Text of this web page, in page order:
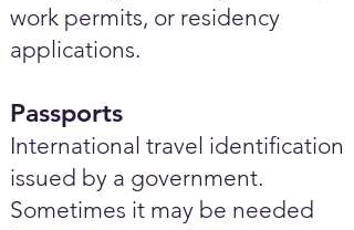
work permits, or residency
applications.
Passports
International travel identification
issued by a government.
Sometimes it may be needed